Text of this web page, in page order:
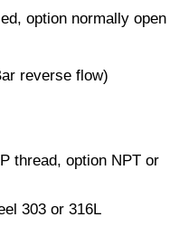
option normally open
reverse flow)
thread, option NPT or
303 or 316L